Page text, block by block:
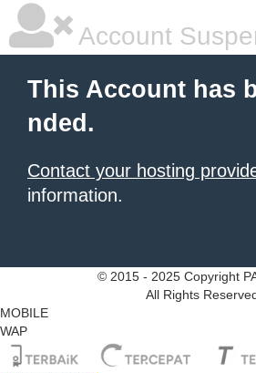
Account
This Account has
nded.
Contact your hosting
information.
© 2015 - 2025 Copyright
All Rights
MOBILE
WAP